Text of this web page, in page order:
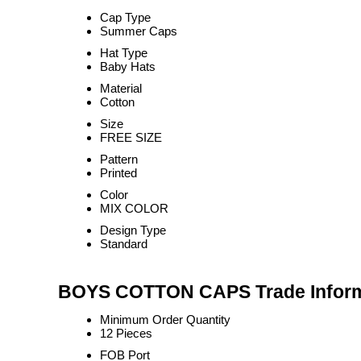
Cap Type
Summer Caps
Hat Type
Baby Hats
Material
Cotton
Size
FREE SIZE
Pattern
Printed
Color
MIX COLOR
Design Type
Standard
BOYS COTTON CAPS Trade
Minimum Order Quantity
12 Pieces
FOB Port